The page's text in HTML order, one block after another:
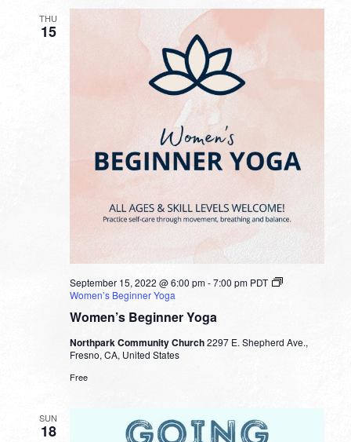
THU
15
Women’s Beginner Yoga
September 15, 2022 @ 6:00 pm-7:00 pm PDT
Women’s Beginner Yoga
Northpark Community Church2297 E. Shepherd Ave.,
Fresno, CA, United States
Free
SUN
18